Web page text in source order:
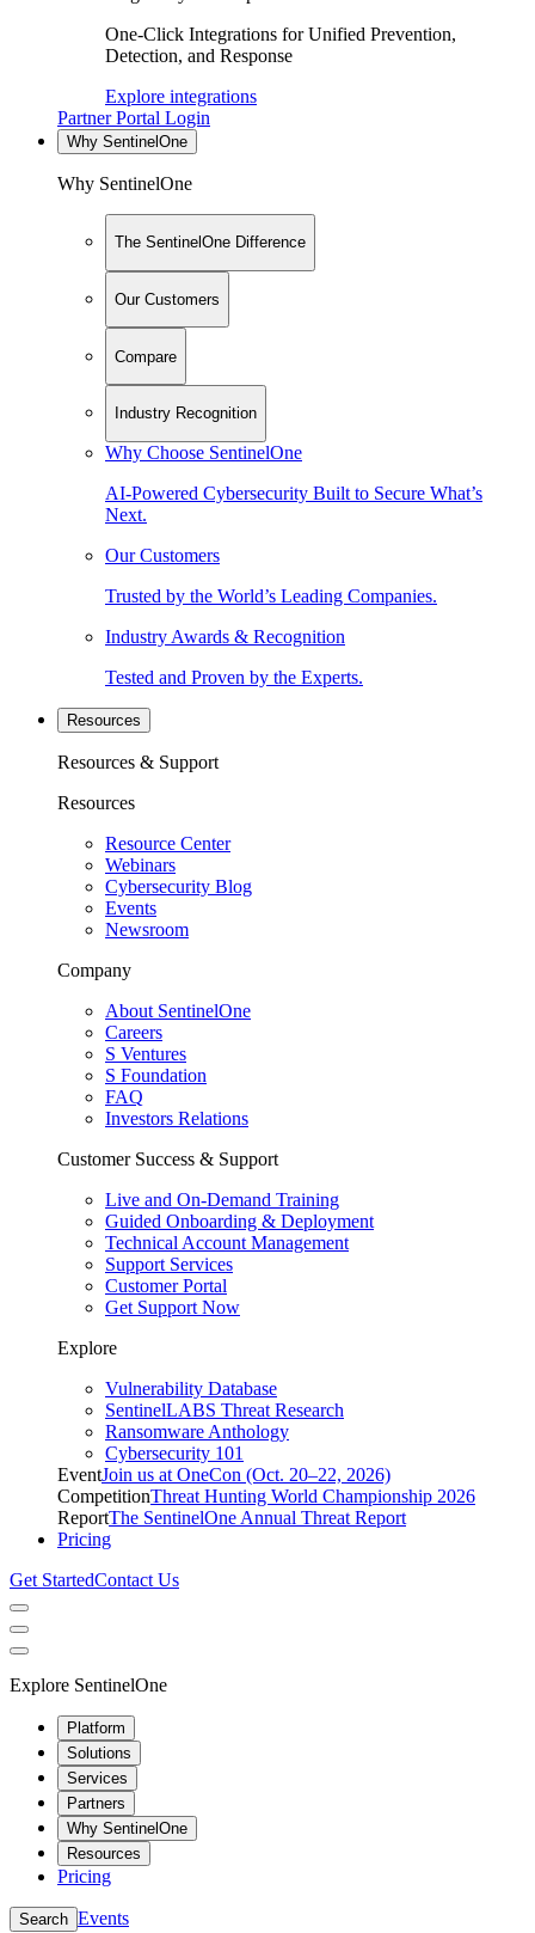
One-Click Integrations for Unified Prevention,
Detection, and Response
Explore integrations
Partner Portal Login
Why SentinelOne
Why SentinelOne
The SentinelOne Difference
Our Customers
Compare
Industry Recognition
Why Choose SentinelOne
AI-Powered Cybersecurity Built to Secure What’s
Next.
Our Customers
Trusted by the World’s Leading Companies.
Industry Awards & Recognition
Tested and Proven by the Experts.
Resources
Resources & Support
Resources
Resource Center
Webinars
Cybersecurity Blog
Events
Newsroom
Company
About SentinelOne
Careers
S Ventures
S Foundation
FAQ
Investors Relations
Customer Success & Support
Live and On-Demand Training
Guided Onboarding & Deployment
Technical Account Management
Support Services
Customer Portal
Get Support Now
Explore
Vulnerability Database
SentinelLABS Threat Research
Ransomware Anthology
Cybersecurity 101
EventJoin us at OneCon (Oct. 20–22, 2026)
CompetitionThreat Hunting World Championship 2026
ReportThe SentinelOne Annual Threat Report
Pricing
Get StartedContact Us
Explore SentinelOne
Platform
Solutions
Services
Partners
Why SentinelOne
Resources
Pricing
Search Events